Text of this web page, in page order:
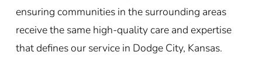
ensuring communities in the surrounding areas
receive the same high-quality care and expertise
that defines our service in Dodge City, Kansas.